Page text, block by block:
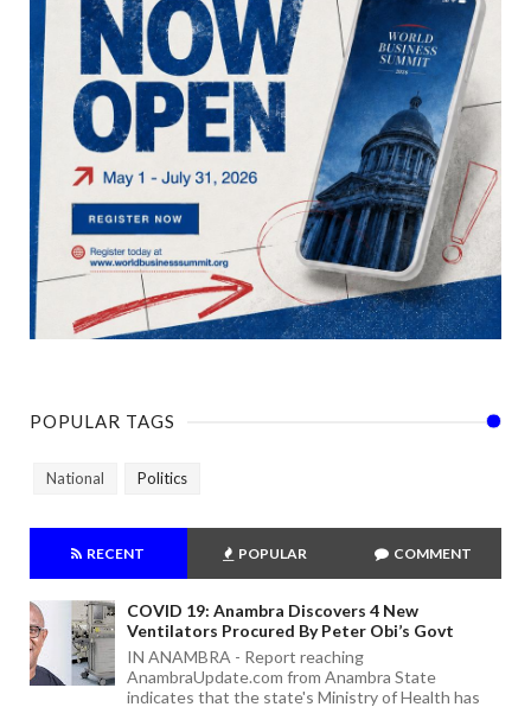
POPULAR TAGS
National Politics
RECENT POPULAR COMMENT
COVID 19: Anambra Discovers 4 New
Ventilators Procured By Peter Obi’s Govt
IN ANAMBRA - Report reaching
AnambraUpdate.com from Anambra State
indicates that the state's Ministry of Health has